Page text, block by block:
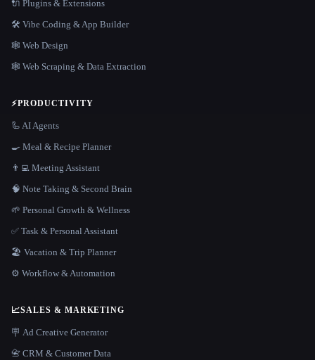
🔌 Plugins & Extensions
🛠️ Vibe Coding & App Builder
🕸 Web Design
🕸️ Web Scraping & Data Extraction
⚡PRODUCTIVITY
🦾 AI Agents
🍳 Meal & Recipe Planner
👨‍💻 Meeting Assistant
🧠 Note Taking & Second Brain
🌱 Personal Growth & Wellness
✅ Task & Personal Assistant
🏖 Vacation & Trip Planner
⚙️ Workflow & Automation
📈SALES & MARKETING
🪧 Ad Creative Generator
📇 CRM & Customer Data